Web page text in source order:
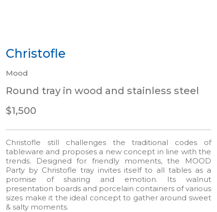
Christofle
Mood
Round tray in wood and stainless steel
$1,500
Christofle still challenges the traditional codes of
tableware and proposes a new concept in line with the
trends. Designed for friendly moments, the MOOD
Party by Christofle tray invites itself to all tables as a
promise of sharing and emotion. Its walnut
presentation boards and porcelain containers of various
sizes make it the ideal concept to gather around sweet
& salty moments.